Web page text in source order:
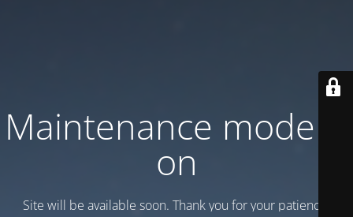
Maintenance mode is
on
Site will be available soon. Thank you for your patience!